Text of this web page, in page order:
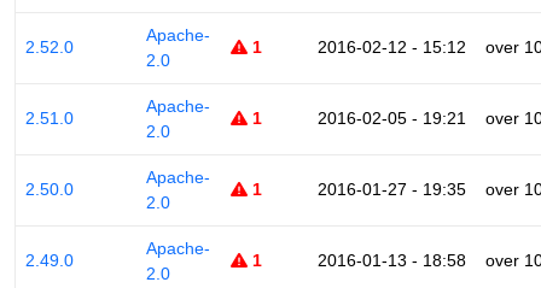
2.52.0
Apache-
2.0
1 2016-02-12 - 15:12 over
2.51.0
Apache-
2.0
1 2016-02-05 - 19:21 over
2.50.0
Apache-
2.0
1 2016-01-27 - 19:35 over
2.49.0
Apache-
2.0
1 2016-01-13 - 18:58 over